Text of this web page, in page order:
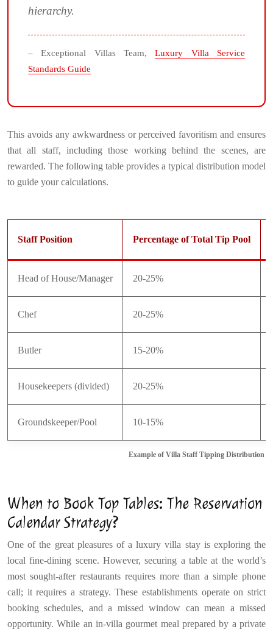
hierarchy.
– Exceptional Villas Team,Luxury Villa Service
Standards Guide
This avoids any awkwardness or perceived favoritism and ensures
that all staff, including those working behind the scenes, are
rewarded. The following table provides a typical distribution model
to guide your calculations.
Example of Villa Staff Tipping Distribution
Staff Position Percentage of Total Tip Pool
Head of House/Manager 20-25%
Chef 20-25%
Butler 15-20%
Housekeepers (divided) 20-25%
Groundskeeper/Pool 10-15%
When to Book Top Tables: The Reservation
Calendar Strategy?
One of the great pleasures of a luxury villa stay is exploring the
local fine-dining scene. However, securing a table at the world’s
most sought-after restaurants requires more than a simple phone
call; it requires a strategy. These establishments operate on strict
booking schedules, and a missed window can mean a missed
opportunity. While an in-villa gourmet meal prepared by a private